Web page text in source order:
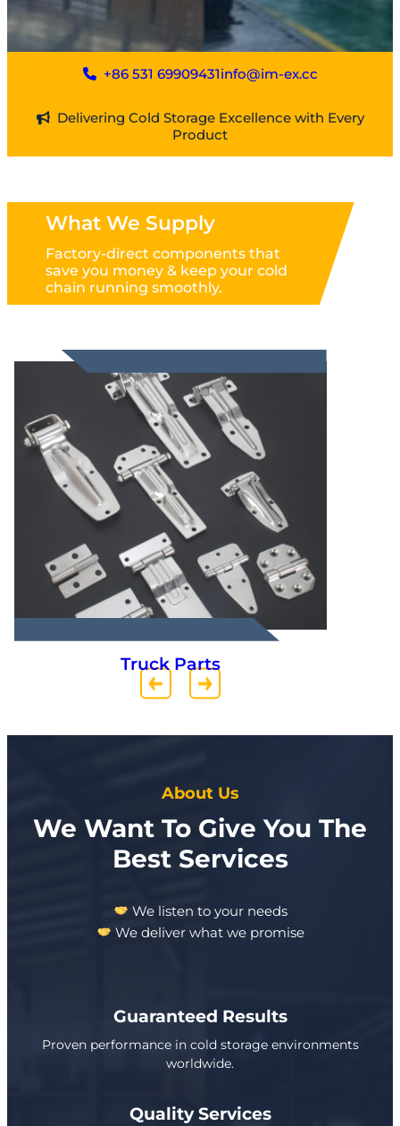
+86 531 69909431info@im-ex.cc
Delivering Cold Storage Excellence with Every
Product
What We Supply
Factory-direct components that
save you money & keep your cold
chain running smoothly.
Truck Parts
About Us
We Want To Give You The
Best Services
We listen to your needs
We deliver what we promise
Guaranteed Results
Proven performance in cold storage environments
worldwide.
Quality Services